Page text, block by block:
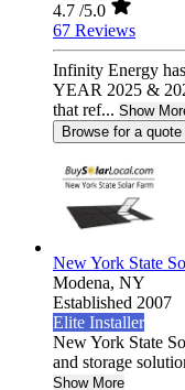
4.7 /5.0
67 Reviews
Infinity Energy
YEAR 2025 &
that ref... Show
Browse for a quote
New York State
Modena, NY
Established 2007
Elite Installer
New York State
and storage
Show More